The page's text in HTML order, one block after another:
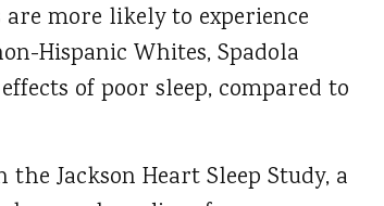
more likely to experience
Hispanic Whites, Spadola
of poor sleep, compared to
Jackson Heart Sleep Study, a